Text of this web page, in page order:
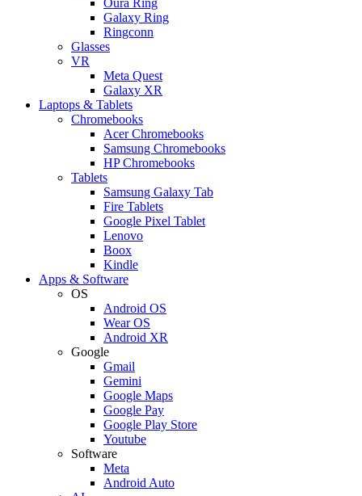
Galaxy Ring
Ringconn
Glasses
VR
Meta Quest
Galaxy XR
Laptops & Tablets
Chromebooks
Acer Chromebooks
Samsung Chromebooks
HP Chromebooks
Tablets
Samsung Galaxy Tab
Fire Tablets
Google Pixel Tablet
Lenovo
Boox
Kindle
Apps & Software
OS
Android OS
Wear OS
Android XR
Google
Gmail
Gemini
Google Maps
Google Pay
Google Play Store
Youtube
Software
Meta
Android Auto